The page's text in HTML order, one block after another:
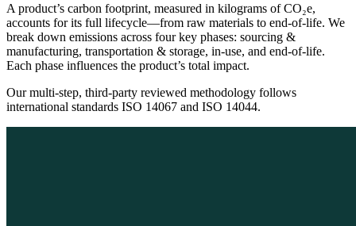
A product’s carbon footprint, measured in kilograms of CO₂e,
accounts for its full lifecycle—from raw materials to end-of-life. We
break down emissions across four key phases: sourcing &
manufacturing, transportation & storage, in-use, and end-of-life.
Each phase influences the product’s total impact.
Our multi-step, third-party reviewed methodology follows
international standards ISO 14067 and ISO 14044.